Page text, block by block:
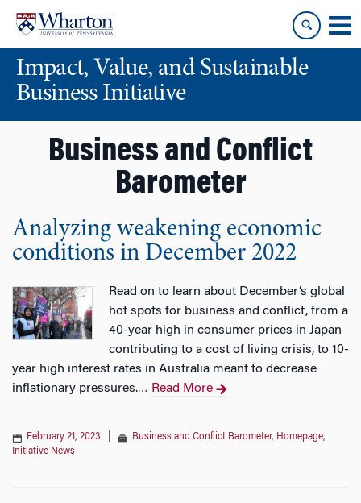
content
main
menuImpact, Value, and Sustainable
Business Initiative
Business and Conflict
Barometer
Analyzing weakening economic
conditions in December 2022
Read on to learn about December’s global
hot spots for business and conflict, from a
40-year high in consumer prices in Japan
contributing to a cost of living crisis, to 10-
year high interest rates in Australia meant to decrease
inflationary pressures.… Read More
February 21, 2023 Business and Conflict Barometer, Homepage,
Initiative News